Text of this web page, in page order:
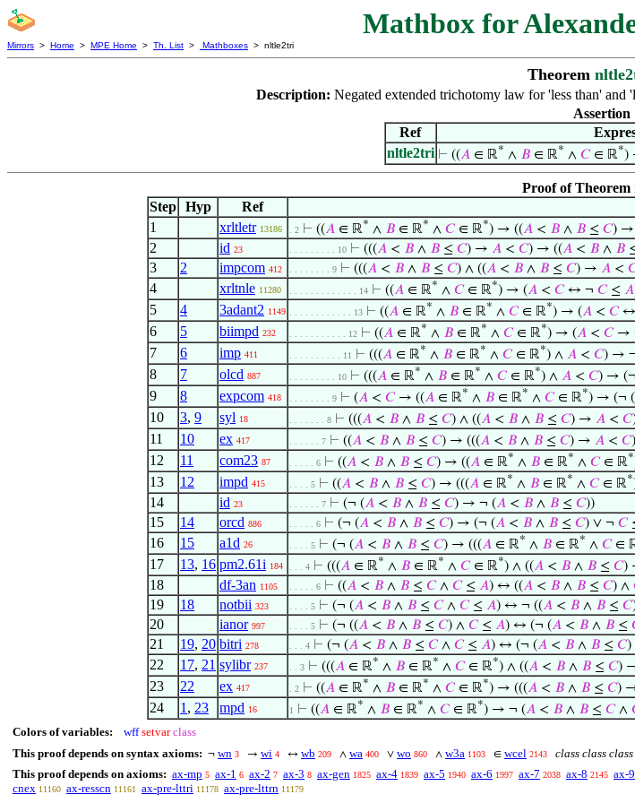
Mathbox for
Mirrors > Home > MPE Home > Th. List > Mathboxes > nltle2tri
Theorem
Description: Negated extended trichotomy law for 'less than'
Assertion
Ref
nltle2tri ⊢ ((𝐴∈ ℝ* ∧ 𝐵∈ ℝ* ∧ 𝐶∈ ℝ*)
Proof of Theorem
Step Hyp Ref
1
xrltletr 13186 . 2 ⊢ ((𝐴 ∈ ℝ* ∧ 𝐵 ∈ ℝ* ∧ 𝐶∈ ℝ*) → ((𝐴 < 𝐵 ∧ 𝐵 ≤ 𝐶) →
2 id 23 . . . . . . . . . 10 ⊢ (((𝐴 < 𝐵 ∧ 𝐵 ≤ 𝐶) → 𝐴 < 𝐶) → ((𝐴 < 𝐵 ∧ 𝐵
3 2 impcom 412 . . . . . . . . 9 ⊢ (((𝐴 < 𝐵 ∧ 𝐵 ≤ 𝐶) ∧ ((𝐴 < 𝐵 ∧ 𝐵 ≤ 𝐶) → 𝐴 <
4 xrltnle 11280 . . . . . . . . . . . . . 14 ⊢ ((𝐴 ∈ ℝ* ∧ 𝐶∈ ℝ*) → (𝐴 < 𝐶↔ ¬ 𝐶≤ 𝐴
5 4 3adant2 1149 . . . . . . . . . . . . 13 ⊢ ((𝐴 ∈ ℝ* ∧ 𝐵 ∈ ℝ* ∧ 𝐶∈ ℝ*) → (𝐴 < 𝐶↔
6 5 biimpd 232 . . . . . . . . . . . 12 ⊢ ((𝐴 ∈ ℝ* ∧ 𝐵 ∈ ℝ* ∧ 𝐶∈ ℝ*) → (𝐴 < 𝐶→
7 6 imp 411 . . . . . . . . . . 11 ⊢ (((𝐴 ∈ ℝ* ∧ 𝐵 ∈ ℝ* ∧ 𝐶∈ ℝ*) ∧ 𝐴 < 𝐶) →
8 7 olcd 887 . . . . . . . . . 10 ⊢ (((𝐴 ∈ ℝ* ∧ 𝐵 ∈ ℝ* ∧ 𝐶∈ ℝ*) ∧ 𝐴 < 𝐶) →
9 8 expcom 418 . . . . . . . . 9 ⊢ (𝐴 < 𝐶→ ((𝐴 ∈ ℝ* ∧ 𝐵 ∈ ℝ* ∧ 𝐶∈ ℝ*) → (¬ (
10 3, 9 syl 18 . . . . . . . 8 ⊢ (((𝐴 < 𝐵 ∧ 𝐵 ≤ 𝐶) ∧ ((𝐴 < 𝐵 ∧ 𝐵 ≤ 𝐶) → 𝐴 < 𝐶
11 10 ex 417 . . . . . . 7 ⊢ ((𝐴 < 𝐵 ∧ 𝐵 ≤ 𝐶) → (((𝐴 < 𝐵 ∧ 𝐵 ≤ 𝐶) → 𝐴 < 𝐶
12 11 com23 87 . . . . . 6 ⊢ ((𝐴 < 𝐵 ∧ 𝐵 ≤ 𝐶) → ((𝐴 ∈ ℝ* ∧ 𝐵 ∈ ℝ* ∧ 𝐶∈ ℝ*
13 12 impd 415 . . . . 5 ⊢ ((𝐴 < 𝐵 ∧ 𝐵 ≤ 𝐶) → (((𝐴 ∈ ℝ* ∧ 𝐵 ∈ ℝ* ∧ 𝐶∈ ℝ*
14 id 23 . . . . . . 7 ⊢ (¬ (𝐴 < 𝐵 ∧ 𝐵 ≤ 𝐶) → ¬ (𝐴 < 𝐵 ∧ 𝐵 ≤ 𝐶))
15 14 orcd 886 . . . . . 6 ⊢ (¬ (𝐴 < 𝐵 ∧ 𝐵 ≤ 𝐶) → (¬ (𝐴 < 𝐵 ∧ 𝐵 ≤ 𝐶) ∨ ¬ 𝐶
16 15 a1d 26 . . . . 5 ⊢ (¬ (𝐴 < 𝐵 ∧ 𝐵 ≤ 𝐶) → (((𝐴 ∈ ℝ* ∧ 𝐵 ∈ ℝ* ∧ 𝐶∈
17 13, 16 pm2.61i 184 . . . 4 ⊢ (((𝐴 ∈ ℝ* ∧ 𝐵 ∈ ℝ* ∧ 𝐶∈ ℝ*) ∧ ((𝐴 < 𝐵 ∧ 𝐵 ≤ 𝐶)
18 df-3an 1105 . . . . . 6 ⊢ ((𝐴 < 𝐵 ∧ 𝐵 ≤ 𝐶∧ 𝐶≤ 𝐴) ↔ ((𝐴 < 𝐵 ∧ 𝐵 ≤ 𝐶) ∧
19 18 notbii 323 . . . . 5 ⊢ (¬ (𝐴 < 𝐵 ∧ 𝐵 ≤ 𝐶∧ 𝐶≤ 𝐴) ↔ ¬ ((𝐴 < 𝐵 ∧ 𝐵 ≤ 𝐶
20 ianor 997 . . . . 5 ⊢ (¬ ((𝐴 < 𝐵 ∧ 𝐵 ≤ 𝐶) ∧ 𝐶≤ 𝐴) ↔ (¬ (𝐴 < 𝐵 ∧ 𝐵 ≤
21 19, 20 bitri 278 . . . 4 ⊢ (¬ (𝐴 < 𝐵 ∧ 𝐵 ≤ 𝐶∧ 𝐶≤ 𝐴) ↔ (¬ (𝐴 < 𝐵 ∧ 𝐵 ≤ 𝐶)
22 17, 21 sylibr 237 . . 3 ⊢ (((𝐴 ∈ ℝ* ∧ 𝐵 ∈ ℝ* ∧ 𝐶∈ ℝ*) ∧ ((𝐴 < 𝐵 ∧ 𝐵 ≤ 𝐶)
23 22 ex 417 . 2 ⊢ ((𝐴 ∈ ℝ* ∧ 𝐵 ∈ ℝ* ∧ 𝐶∈ ℝ*) → (((𝐴 < 𝐵 ∧ 𝐵 ≤ 𝐶)
24 1 , 23 mpd 16 1 ⊢ ((𝐴 ∈ ℝ* ∧ 𝐵 ∈ ℝ* ∧ 𝐶∈ ℝ*) → ¬ (𝐴 < 𝐵 ∧ 𝐵 ≤ 𝐶∧
Colors of variables: wff setvar class
This proof depends on syntax axioms: ¬ wn 3 → wi 4 ↔ wb 209 ∧ wa 400 ∨ wo 860 ∧ w3a 1103 ∈ wcel 2143 class class class
This proof depends on axioms: ax-mp 5 ax-1 6 ax-2 7 ax-3 8 ax-gen 1825 ax-4 1839 ax-5 1940 ax-6 1997 ax-7 2038 ax-8 2145 ax-9
cnex 11160 ax-resscn 11161 ax-pre-lttri 11178 ax-pre-lttrn 11179